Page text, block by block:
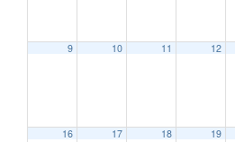
9 10 11 12
16 17 18 19